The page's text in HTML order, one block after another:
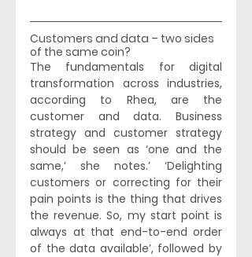
Customers and data – two sides
of the same coin?
The fundamentals for digital
transformation across industries,
according to Rhea, are the
customer and data. Business
strategy and customer strategy
should be seen as ‘one and the
same,’ she notes.’ ‘Delighting
customers or correcting for their
pain points is the thing that drives
the revenue. So, my start point is
always at that end-to-end order
of the data available’, followed by